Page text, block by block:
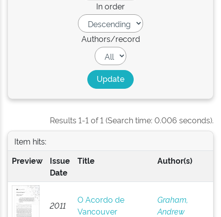
In order
Authors/record
Results 1-1 of 1 (Search time: 0.006 seconds).
Item hits:
Preview
Issue
Date
Title Author(s)
2011
O Acordo de
Vancouver
Graham,
Andrew